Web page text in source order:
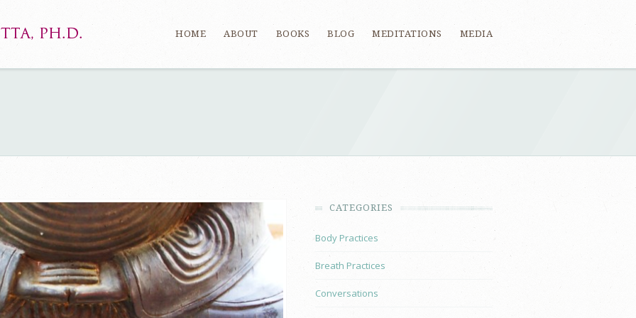
HOME ABOUT BOOKS BLOG MEDITATIONS MEDIA
CATEGORIES
Body Practices
Breath Practices
Conversations